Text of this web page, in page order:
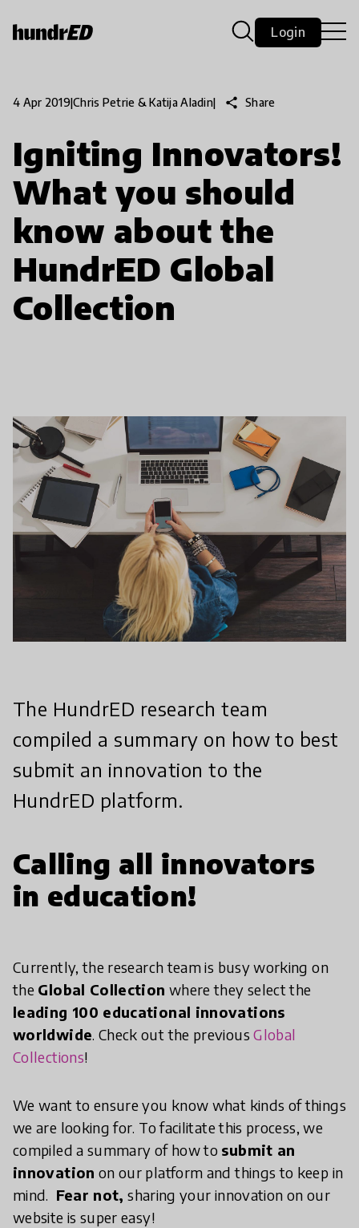
Login
4 Apr 2019|Chris Petrie & Katija Aladin| share Share
Igniting Innovators!
What you should
know about the
HundrED Global
Collection
The HundrED research team
compiled a summary on how to best
submit an innovation to the
HundrED platform.
Calling all innovators
in education!
Currently, the research team is busy working on
the Global Collection where they select the
leading 100 educational innovations
worldwide. Check out the previousGlobal
Collections!
We want to ensure you know what kinds of things
we are looking for. To facilitate this process, we
compiled a summary of how to submit an
innovation on our platform and things to keep in
mind. Fear not, sharing your innovation on our
website is super easy!